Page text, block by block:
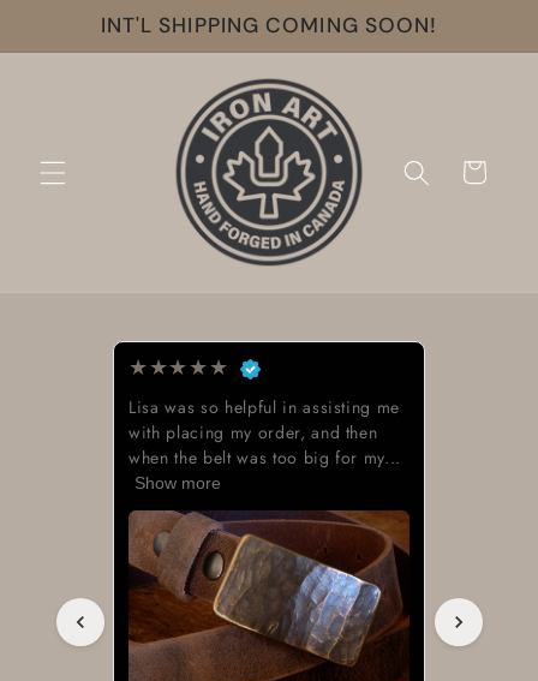
Skip to
content
INT'L SHIPPING COMING SOON!
Cart
★★★★★
Lisa was so helpful in assisting me
with placing my order, and then
when the belt was too big for my...
Show more